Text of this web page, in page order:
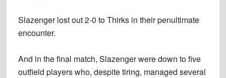
Slazenger lost out 2-0 to Thirks in their penultimate
encounter.
And in the final match, Slazenger were down to five
outfield players who, despite tiring, managed several